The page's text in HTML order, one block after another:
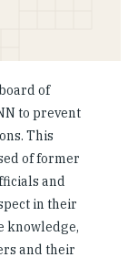
of
to prevent
This
of former
and
in their
knowledge,
and their